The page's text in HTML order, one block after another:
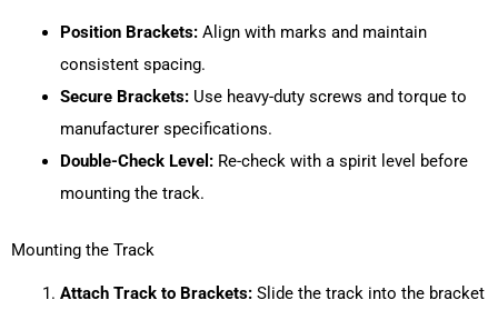
Position Brackets:Align with marks and maintain
consistent spacing.
Secure Brackets:Use heavy-duty screws and torque to
manufacturer specifications.
Double-Check Level:Re-check with a spirit level before
mounting the track.
Mounting the Track
Attach Track to Brackets:Slide the track into the bracket